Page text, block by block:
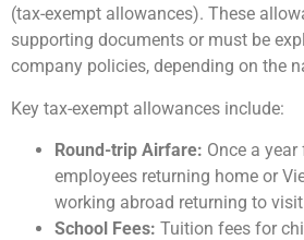
(tax-exempt allowances). These
supporting documents or must be
company policies, depending on the
Key tax-exempt allowances include:
Round-trip Airfare: Once a
employees returning home or
working abroad returning to
School Fees: Tuition fees for